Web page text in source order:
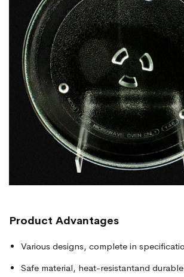
Product Advantages
Various designs, complete in
Safe material, heat-resistantand